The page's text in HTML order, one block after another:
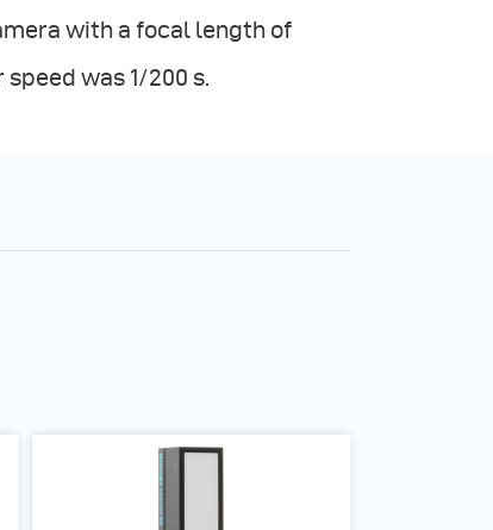
with a focal length of
was 1/200 s.